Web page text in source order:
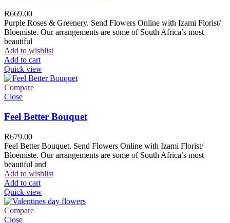
R669.00
Purple Roses & Greenery. Send Flowers Online with Izami Florist/
Bloemiste. Our arrangements are some of South Africa’s most
beautiful
Add to wishlist
Add to cart
Quick view
Compare
Close
Feel Better Bouquet
R679.00
Feel Better Bouquet. Send Flowers Online with Izami Florist/
Bloemiste. Our arrangements are some of South Africa’s most
beautiful and
Add to wishlist
Add to cart
Quick view
Compare
Close